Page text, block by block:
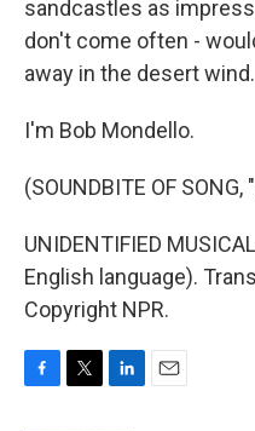
sandcastles as
don't come often -
away in the desert wind.
I'm Bob Mondello.
(SOUNDBITE OF SONG,
UNIDENTIFIED
English language).
Copyright NPR.